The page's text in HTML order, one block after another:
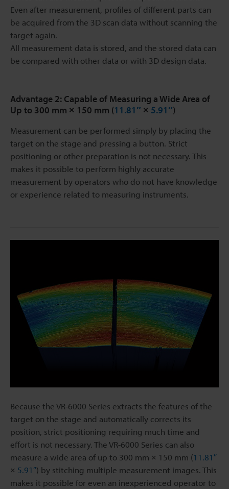
Even after measurement, profiles of different parts can
be acquired from the 3D scan data without scanning the
target again.
All measurement data is stored, and the stored data can
be compared with other data or with 3D design data.
Advantage 2: Capable of Measuring a Wide Area of
Up to 300 mm × 150 mm (11.81″ × 5.91″)
Measurement can be performed simply by placing the
target on the stage and pressing a button. Strict
positioning or other preparation is not necessary. This
makes it possible to perform highly accurate
measurement by operators who do not have knowledge
or experience related to measuring instruments.
Because the VR-6000 Series extracts the features of the
target on the stage and automatically corrects its
position, strict positioning requiring much time and
effort is not necessary. The VR-6000 Series can also
measure a wide area of up to 300 mm × 150 mm (11.81″
× 5.91″) by stitching multiple measurement images. This
makes it possible for even an inexperienced operator to